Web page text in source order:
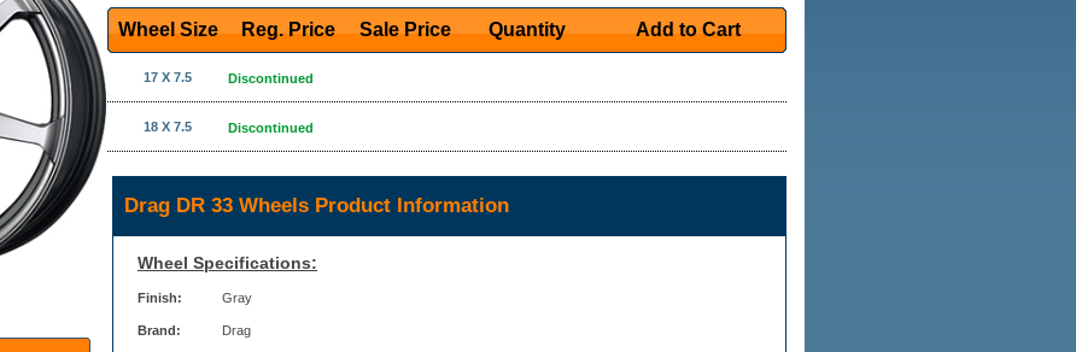
Wheel Size Reg. Price Sale Price Quantity Add to Cart
17 X 7.5 Discontinued
18 X 7.5 Discontinued
Drag DR 33 Wheels Product Information
Wheel Specifications:
Finish: Gray
Brand: Drag